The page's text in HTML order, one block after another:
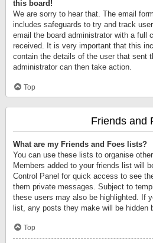
this board!
We are sorry to hear that. The email
includes safeguards to try and track
email the board administrator with a full
received. It is very important that this
contain the details of the user that sent
administrator can then take action.
Top
Friends and
What are my Friends and Foes lists?
You can use these lists to organise
Members added to your friends list will
Control Panel for quick access to see
them private messages. Subject to
these users may also be highlighted. If
list, any posts they make will be hidden
Top